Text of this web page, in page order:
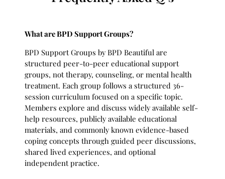
What are BPD Support Groups?
BPD Support Groups by BPD Beautiful are
structured peer-to-peer educational support
groups, not therapy, counseling, or mental health
treatment. Each group follows a structured 36-
session curriculum focused on a specific topic.
Members explore and discuss widely available self-
help resources, publicly available educational
materials, and commonly known evidence-based
coping concepts through guided peer discussions,
shared lived experiences, and optional
independent practice.